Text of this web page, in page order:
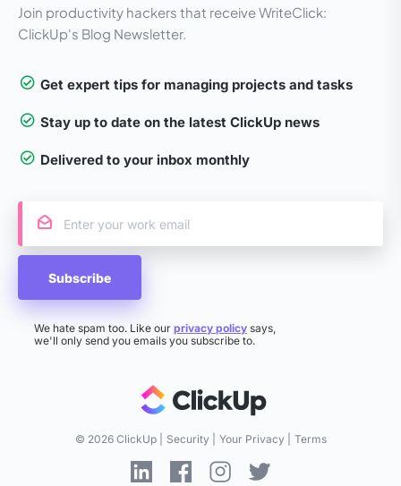
Join productivity hackers that receive WriteClick:
ClickUp's Blog Newsletter.
Get expert tips for managing projects and tasks
Stay up to date on the latest ClickUp news
Delivered to your inbox monthly
Subscribe
We hate spam too. Like our privacy policy says,
we'll only send you emails you subscribe to.
© 2026 ClickUp Security Your Privacy Terms
Linkedin ClickUp
Facebook ClickUp
Instagram ClickUp
Twitter ClickUp